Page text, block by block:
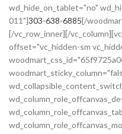
wd_hide_on_tablet="no"
011"]303-638-6885[/
[/vc_row_inner][/
offset="vc_hidden-sm